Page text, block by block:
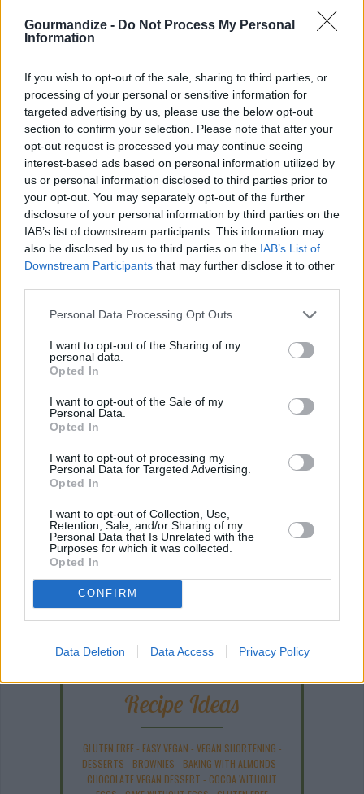
Gourmandize - Do Not Process My Personal
Information
If you wish to opt-out of the sale, sharing to third parties, or
processing of your personal or sensitive information for
targeted advertising by us, please use the below opt-out
section to confirm your selection. Please note that after your
opt-out request is processed you may continue seeing
interest-based ads based on personal information utilized by
us or personal information disclosed to third parties prior to
your opt-out. You may separately opt-out of the further
disclosure of your personal information by third parties on the
IAB’s list of downstream participants. This information may
also be disclosed by us to third parties on the IAB’s List of
Downstream Participants that may further disclose it to other
Personal Data Processing Opt Outs
I want to opt-out of the Sharing of my
personal data.
Opted In
I want to opt-out of the Sale of my
Personal Data.
Opted In
I want to opt-out of processing my
Personal Data for Targeted Advertising.
Opted In
I want to opt-out of Collection, Use,
Retention, Sale, and/or Sharing of my
Personal Data that Is Unrelated with the
Purposes for which it was collected.
Opted In
CONFIRM
Data Deletion Data Access Privacy Policy
Vegan Taco Salad with Nuts
free
0/5 (0 Votes)
VEGAN FOODS WITH A FOOD PROCESSOR RECIPE
COLLECTIONS
processor (24)
processor
ANY BURNING QUESTIONS? OUR CHEFS ANSWER!
Recipe Ideas
GLUTEN FREE- EASY VEGAN - VEGAN SHORTENING -
DESSERTS - BROWNIES - BAKING WITH ALMONDS -
CHOCOLATE VEGAN DESSERT - COCOA WITHOUT